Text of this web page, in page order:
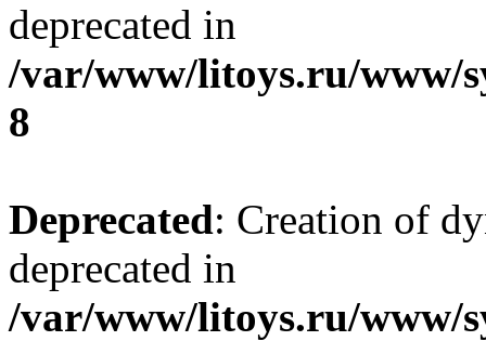
deprecated in
/var/www/litoys.ru/www/
8
Deprecated: Creation of
deprecated in
/var/www/litoys.ru/www/